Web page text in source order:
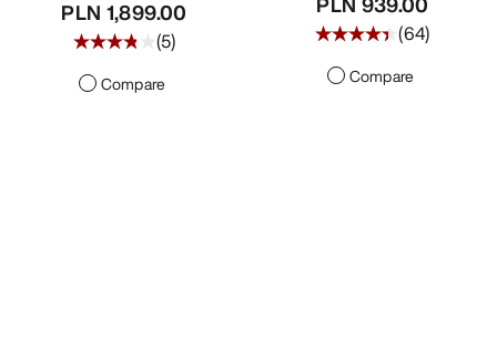
PLN 1,899.00
(5)
Compare
(64)
Compare